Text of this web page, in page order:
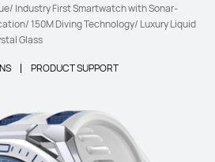
Industry First Smartwatch with Sonar-
150M Diving Technology/ Luxury Liquid
Glass
PRODUCT SUPPORT